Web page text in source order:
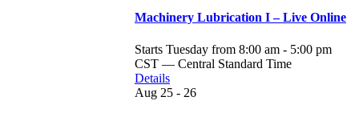
Machinery Lubrication I – Live Online
Starts Tuesday from 8:00 am - 5:00 pm
CST — Central Standard Time
Details
Aug 25 - 26